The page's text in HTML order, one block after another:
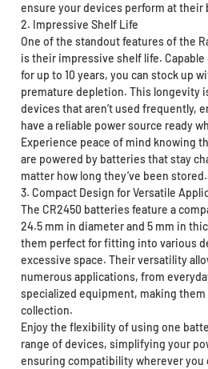
ensure your devices perform at their
2. Impressive Shelf Life
One of the standout features of the
is their impressive shelf life.
for up to 10 years, you can stock up
premature depletion. This longevity
devices that aren’t used frequently,
have a reliable power source ready
Experience peace of mind knowing
are powered by batteries that stay
matter how long they’ve been stored.
3. Compact Design for Versatile
The CR2450 batteries feature a
24.5 mm in diameter and 5 mm in
them perfect for fitting into various
excessive space. Their versatility
numerous applications, from
specialized equipment, making them
collection.
Enjoy the flexibility of using one
range of devices, simplifying your
ensuring compatibility wherever you